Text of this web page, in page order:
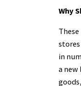
Why
in
a